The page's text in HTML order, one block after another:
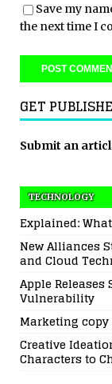
Save my
the next time I
GET
Submit an
TECHNOLOGY
Explained:
New Alliances
and Cloud
Apple
Vulnerability
Marketing copy
Creative
Characters to